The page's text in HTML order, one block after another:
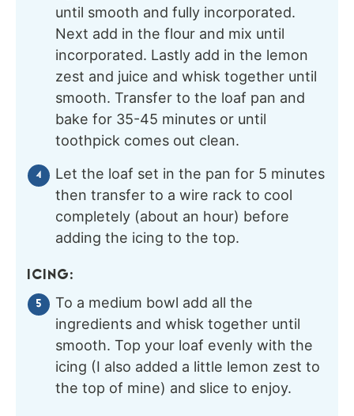
until smooth and fully incorporated.
Next add in the flour and mix until
incorporated. Lastly add in the lemon
zest and juice and whisk together until
smooth. Transfer to the loaf pan and
bake for 35-45 minutes or until
toothpick comes out clean.
Let the loaf set in the pan for 5 minutes
then transfer to a wire rack to cool
completely (about an hour) before
adding the icing to the top.
ICING:
To a medium bowl add all the
ingredients and whisk together until
smooth. Top your loaf evenly with the
icing (I also added a little lemon zest to
the top of mine) and slice to enjoy.